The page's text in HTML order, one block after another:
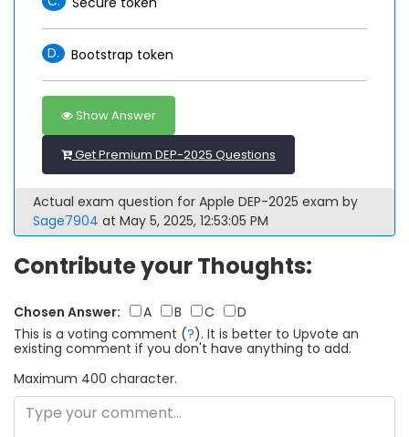
D. Bootstrap token
Show Answer
Get Premium DEP-2025 Questions
Actual exam question for Apple DEP-2025 exam by
Sage7904 at May 5, 2025, 12:53:05 PM
Contribute your Thoughts:
Chosen Answer: A B C
D
This is a voting comment (?). It is better to Upvote an
existing comment if you don't have anything to add.
Maximum 400 character.